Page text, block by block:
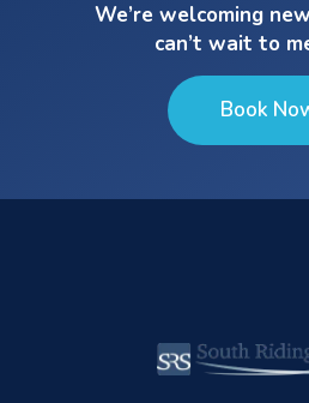
We’re welcoming
can’t wait to
Book